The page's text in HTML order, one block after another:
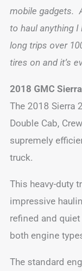
mobile gadgets.
to haul anything I
long trips over
tires on and it’s
2018 GMC
The 2018 Sierra
Double Cab,
supremely
truck.
This heavy-duty
impressive
refined and
both engine
The standard